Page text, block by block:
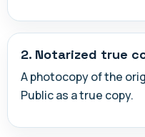
2. Notarized true
A photocopy of the
Public as a true copy.